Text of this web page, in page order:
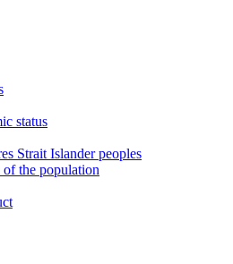
status
Strait Islander peoples
the population